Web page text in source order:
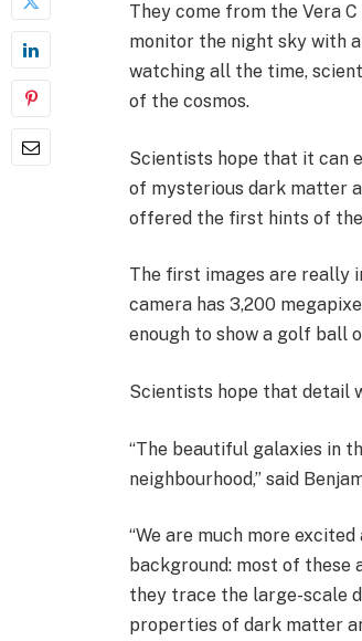
They come from the Vera
monitor the night sky with
watching all the time,
of the cosmos.
Scientists hope that it can
of mysterious dark matter
offered the first hints of
The first images are really
camera has 3,200
enough to show a golf ball
Scientists hope that detail
“The beautiful galaxies in
neighbourhood,” said
“We are much more
background: most of these
they trace the large-scale
properties of dark matter